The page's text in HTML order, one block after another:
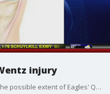
injury
Dr. Mike joins Good Day to discuss the possible extent of Eagles' QB Carson Wentz's injury.